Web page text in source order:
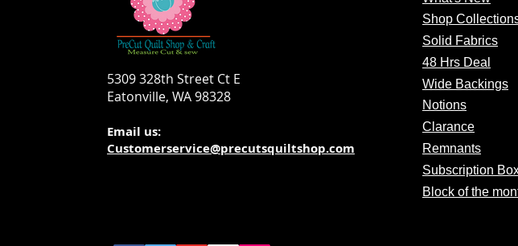
5309 328th Street Ct E
Eatonville, WA 98328
Email us:
Customerservice@precutsquiltshop.com
Shop
Solid Fabrics
48 Hrs Deal
Wide Backings
Notions
Clarance
Remnants
Subscription
Block of the